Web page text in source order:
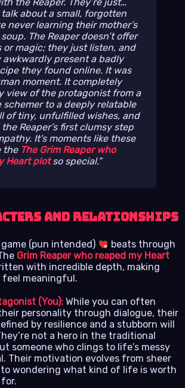
the Reaper. They’re just…
talk about a small, forgotten
never learning their mother’s
The Reaper doesn’t offer
or magic; they just listen, and
awkwardly present a badly
they found online. It was
moment. It completely
view of the protagonist from a
schemer to a deeply relatable
of tiny, unfulfilled wishes, and
Reaper’s first clumsy step
It’s moments like these
the The Grim Reaper who
Heart plotso special.
and Relationships
(pun intended)
beats through
Grim Reaper who reaped my Heart
with incredible depth, making
meaningful.
(You): While you can often
personality through dialogue, their
by resilience and a stubborn will
not a hero in the traditional
someone who clings to life’s messy
Their motivation evolves from sheer
wondering what kind of life is worth